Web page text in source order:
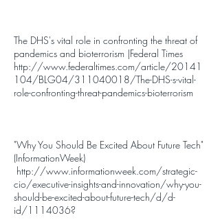
The DHS's vital role in confronting the threat of
pandemics and bioterrorism |Federal Times
http://www.federaltimes.com/article/20141
104/BLG04/311040018/The-DHS-s-vital-
role-confronting-threat-pandemics-bioterrorism
"Why You Should Be Excited About Future Tech"
(InformationWeek)
http://www.informationweek.com/strategic-
cio/executive-insights-and-innovation/why-you-
should-be-excited-about-future-tech/d/d-
id/1114036?